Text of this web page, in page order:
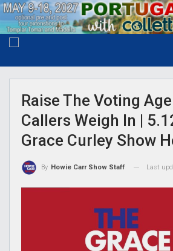
Raise The Voting
Callers Weigh In |
Grace Curley Show
By Howie Carr Show Staff Last